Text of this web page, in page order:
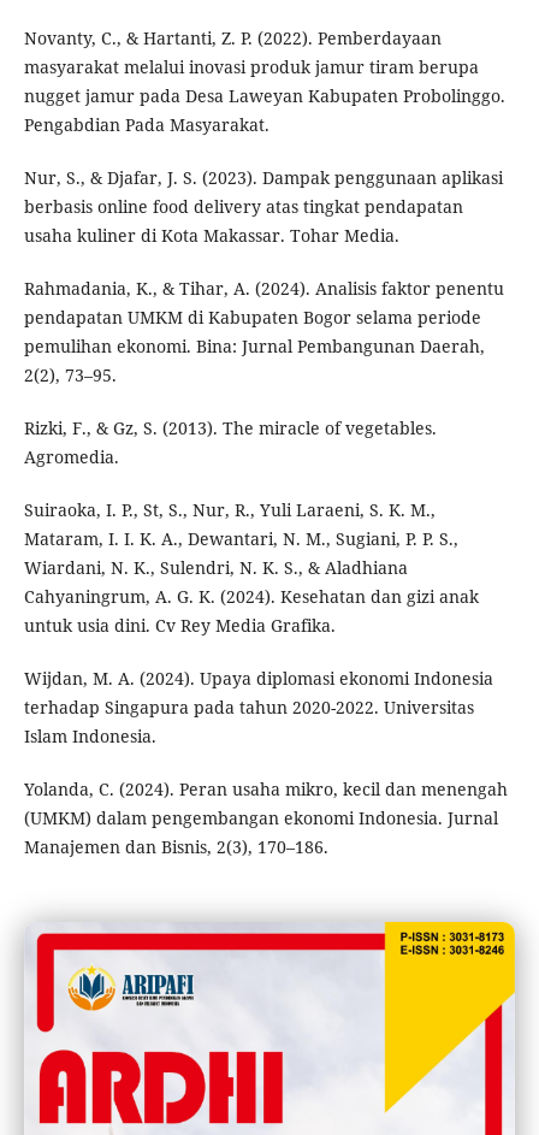
Novanty, C., & Hartanti, Z. P. (2022). Pemberdayaan
masyarakat melalui inovasi produk jamur tiram berupa
nugget jamur pada Desa Laweyan Kabupaten Probolinggo.
Pengabdian Pada Masyarakat.
Nur, S., & Djafar, J. S. (2023). Dampak penggunaan aplikasi
berbasis online food delivery atas tingkat pendapatan
usaha kuliner di Kota Makassar. Tohar Media.
Rahmadania, K., & Tihar, A. (2024). Analisis faktor penentu
pendapatan UMKM di Kabupaten Bogor selama periode
pemulihan ekonomi. Bina: Jurnal Pembangunan Daerah,
2(2), 73–95.
Rizki, F., & Gz, S. (2013). The miracle of vegetables.
Agromedia.
Suiraoka, I. P., St, S., Nur, R., Yuli Laraeni, S. K. M.,
Mataram, I. I. K. A., Dewantari, N. M., Sugiani, P. P. S.,
Wiardani, N. K., Sulendri, N. K. S., & Aladhiana
Cahyaningrum, A. G. K. (2024). Kesehatan dan gizi anak
untuk usia dini. Cv Rey Media Grafika.
Wijdan, M. A. (2024). Upaya diplomasi ekonomi Indonesia
terhadap Singapura pada tahun 2020-2022. Universitas
Islam Indonesia.
Yolanda, C. (2024). Peran usaha mikro, kecil dan menengah
(UMKM) dalam pengembangan ekonomi Indonesia. Jurnal
Manajemen dan Bisnis, 2(3), 170–186.